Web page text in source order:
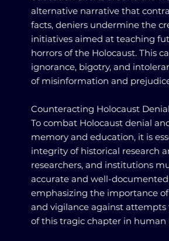
alternative narrative that
facts, deniers undermine the
initiatives aimed at teaching
horrors of the Holocaust. This
ignorance, bigotry, and
of misinformation and
Counteracting Holocaust Denial
To combat Holocaust denial
memory and education, it is
integrity of historical research
researchers, and institutions
accurate and well-
emphasizing the importance
and vigilance against
of this tragic chapter in human